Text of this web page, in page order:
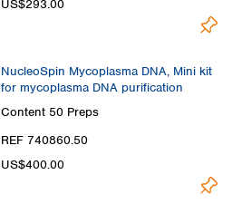
US$293.00
NucleoSpin Mycoplasma DNA, Mini kit
for mycoplasma DNA purification
Content 50 Preps
REF 740860.50
US$400.00